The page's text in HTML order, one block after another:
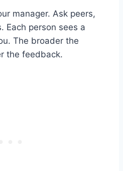
manager. Ask peers,
Each person sees a
The broader the
the feedback.